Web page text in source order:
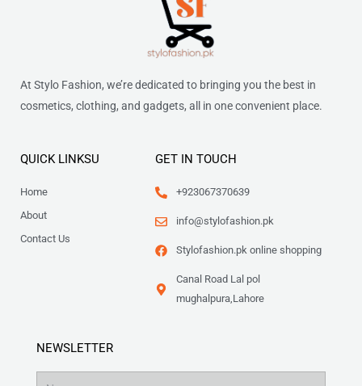
At Stylo Fashion, we’re dedicated to bringing you the best in
cosmetics, clothing, and gadgets, all in one convenient place.
QUICK LINKSU
Home
About
Contact Us
GET IN TOUCH
+923067370639
info@stylofashion.pk
Stylofashion.pk online shopping
Canal Road Lal pol
mughalpura,Lahore
NEWSLETTER